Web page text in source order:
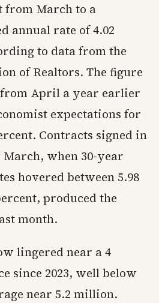
from March to a
annual rate of 4.02
to data from the
of Realtors. The figure
from April a year earlier
expectations for
Contracts signed in
when 30-year
hovered between 5.98
produced the
month.
lingered near a 4
since 2023, well below
near 5.2 million.